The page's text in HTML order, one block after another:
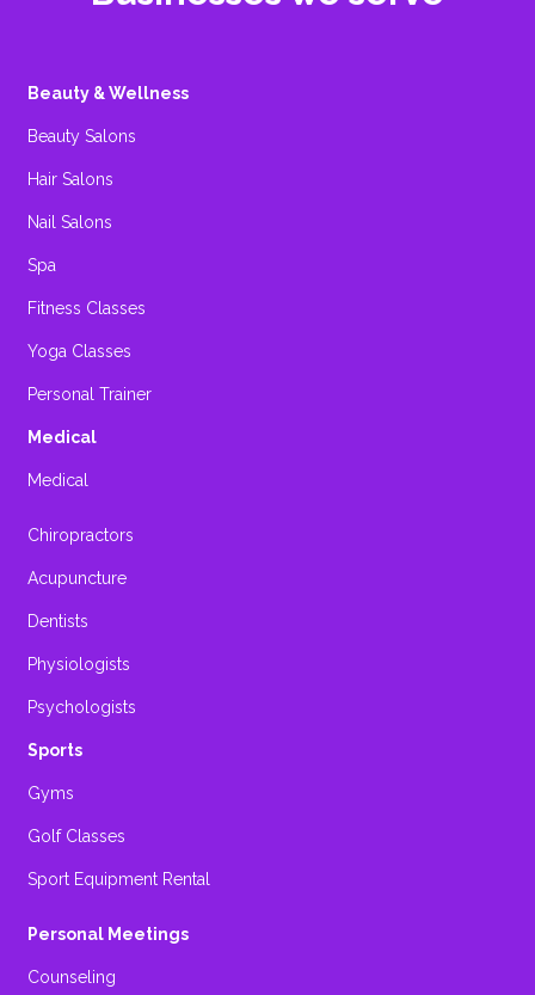
Beauty & Wellness
Beauty Salons
Hair Salons
Nail Salons
Spa
Fitness Classes
Yoga Classes
Personal Trainer
Medical
Medical
Chiropractors
Acupuncture
Dentists
Physiologists
Psychologists
Sports
Gyms
Golf Classes
Sport Equipment Rental
Personal Meetings
Counseling